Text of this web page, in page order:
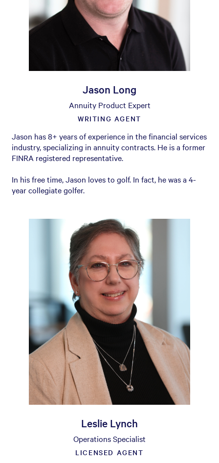
Jason Long
Annuity Product Expert
WRITING AGENT
Jason has 8+ years of experience in the financial services
industry, specializing in annuity contracts. He is a former
FINRA registered representative.
In his free time, Jason loves to golf. In fact, he was a 4-
year collegiate golfer.
Leslie Lynch
Operations Specialist
LICENSED AGENT